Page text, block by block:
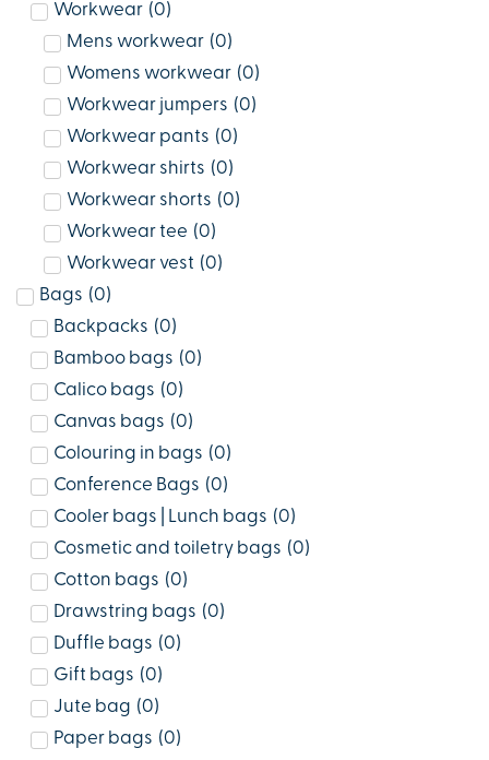
Workwear (0)
Mens workwear (0)
Womens workwear (0)
Workwear jumpers (0)
Workwear pants (0)
Workwear shirts (0)
Workwear shorts (0)
Workwear tee (0)
Workwear vest (0)
Bags (0)
Backpacks (0)
Bamboo bags (0)
Calico bags (0)
Canvas bags (0)
Colouring in bags (0)
Conference Bags (0)
Cooler bags | Lunch bags (0)
Cosmetic and toiletry bags (0)
Cotton bags (0)
Drawstring bags (0)
Duffle bags (0)
Gift bags (0)
Jute bag (0)
Paper bags (0)